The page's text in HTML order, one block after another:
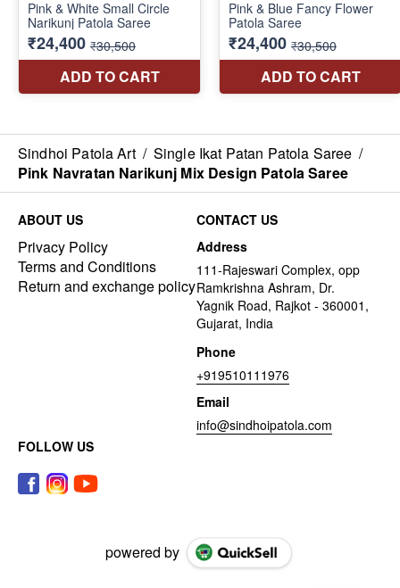
Sindhoi Patola Art / Single Ikat Patan Patola Saree /
Pink Navratan Narikunj Mix Design Patola Saree
ABOUT US
Privacy Policy
Terms and Conditions
Return and exchange policy
CONTACT US
Address
111-Rajeswari Complex, opp
Ramkrishna Ashram, Dr.
Yagnik Road, Rajkot - 360001,
Gujarat, India
Phone
+919510111976
Email
info@sindhoipatola.com
FOLLOW US
powered by